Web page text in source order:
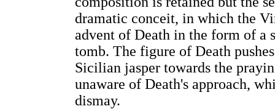
dramatic conceit, in which the
advent of Death in the form of a
tomb. The figure of Death
Sicilian jasper towards the
unaware of Death's approach,
dismay.